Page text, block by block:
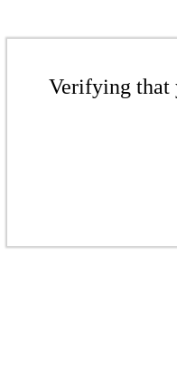
Verifying that